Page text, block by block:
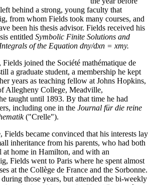
behind a strong, young faculty that
from whom Fields took many courses, and
been his thesis advisor. Fields received his
entitled Symbolic Finite Solutions and
of the Equation dny/dxn = xmy.
joined the Société mathématique de
a graduate student, a membership he kept
years as teaching fellow at Johns Hopkins,
Allegheny College, Meadville,
taught until 1893. By that time he had
including one in the Journal für die reine
("Crelle").
became convinced that his interests lay
inheritance from his parents, who had both
at home in Hamilton, and with an
Fields went to Paris where he spent almost
at the Collège de France and the Sorbonne.
those years, but attended the bi-weekly